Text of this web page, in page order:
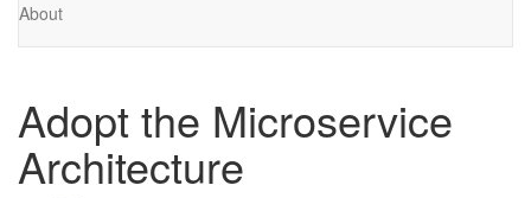
About
Adopt the Microservice
Architecture